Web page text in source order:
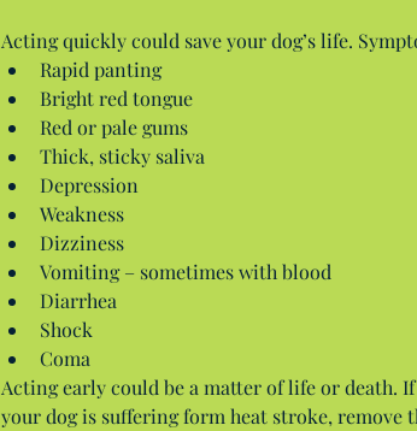
Acting quickly could save your dog’s life.
Rapid panting
Bright red tongue
Red or pale gums
Thick, sticky saliva
Depression
Weakness
Dizziness
Vomiting – sometimes with blood
Diarrhea
Shock
Coma
Acting early could be a matter of life or death.
your dog is suffering form heat stroke, remove